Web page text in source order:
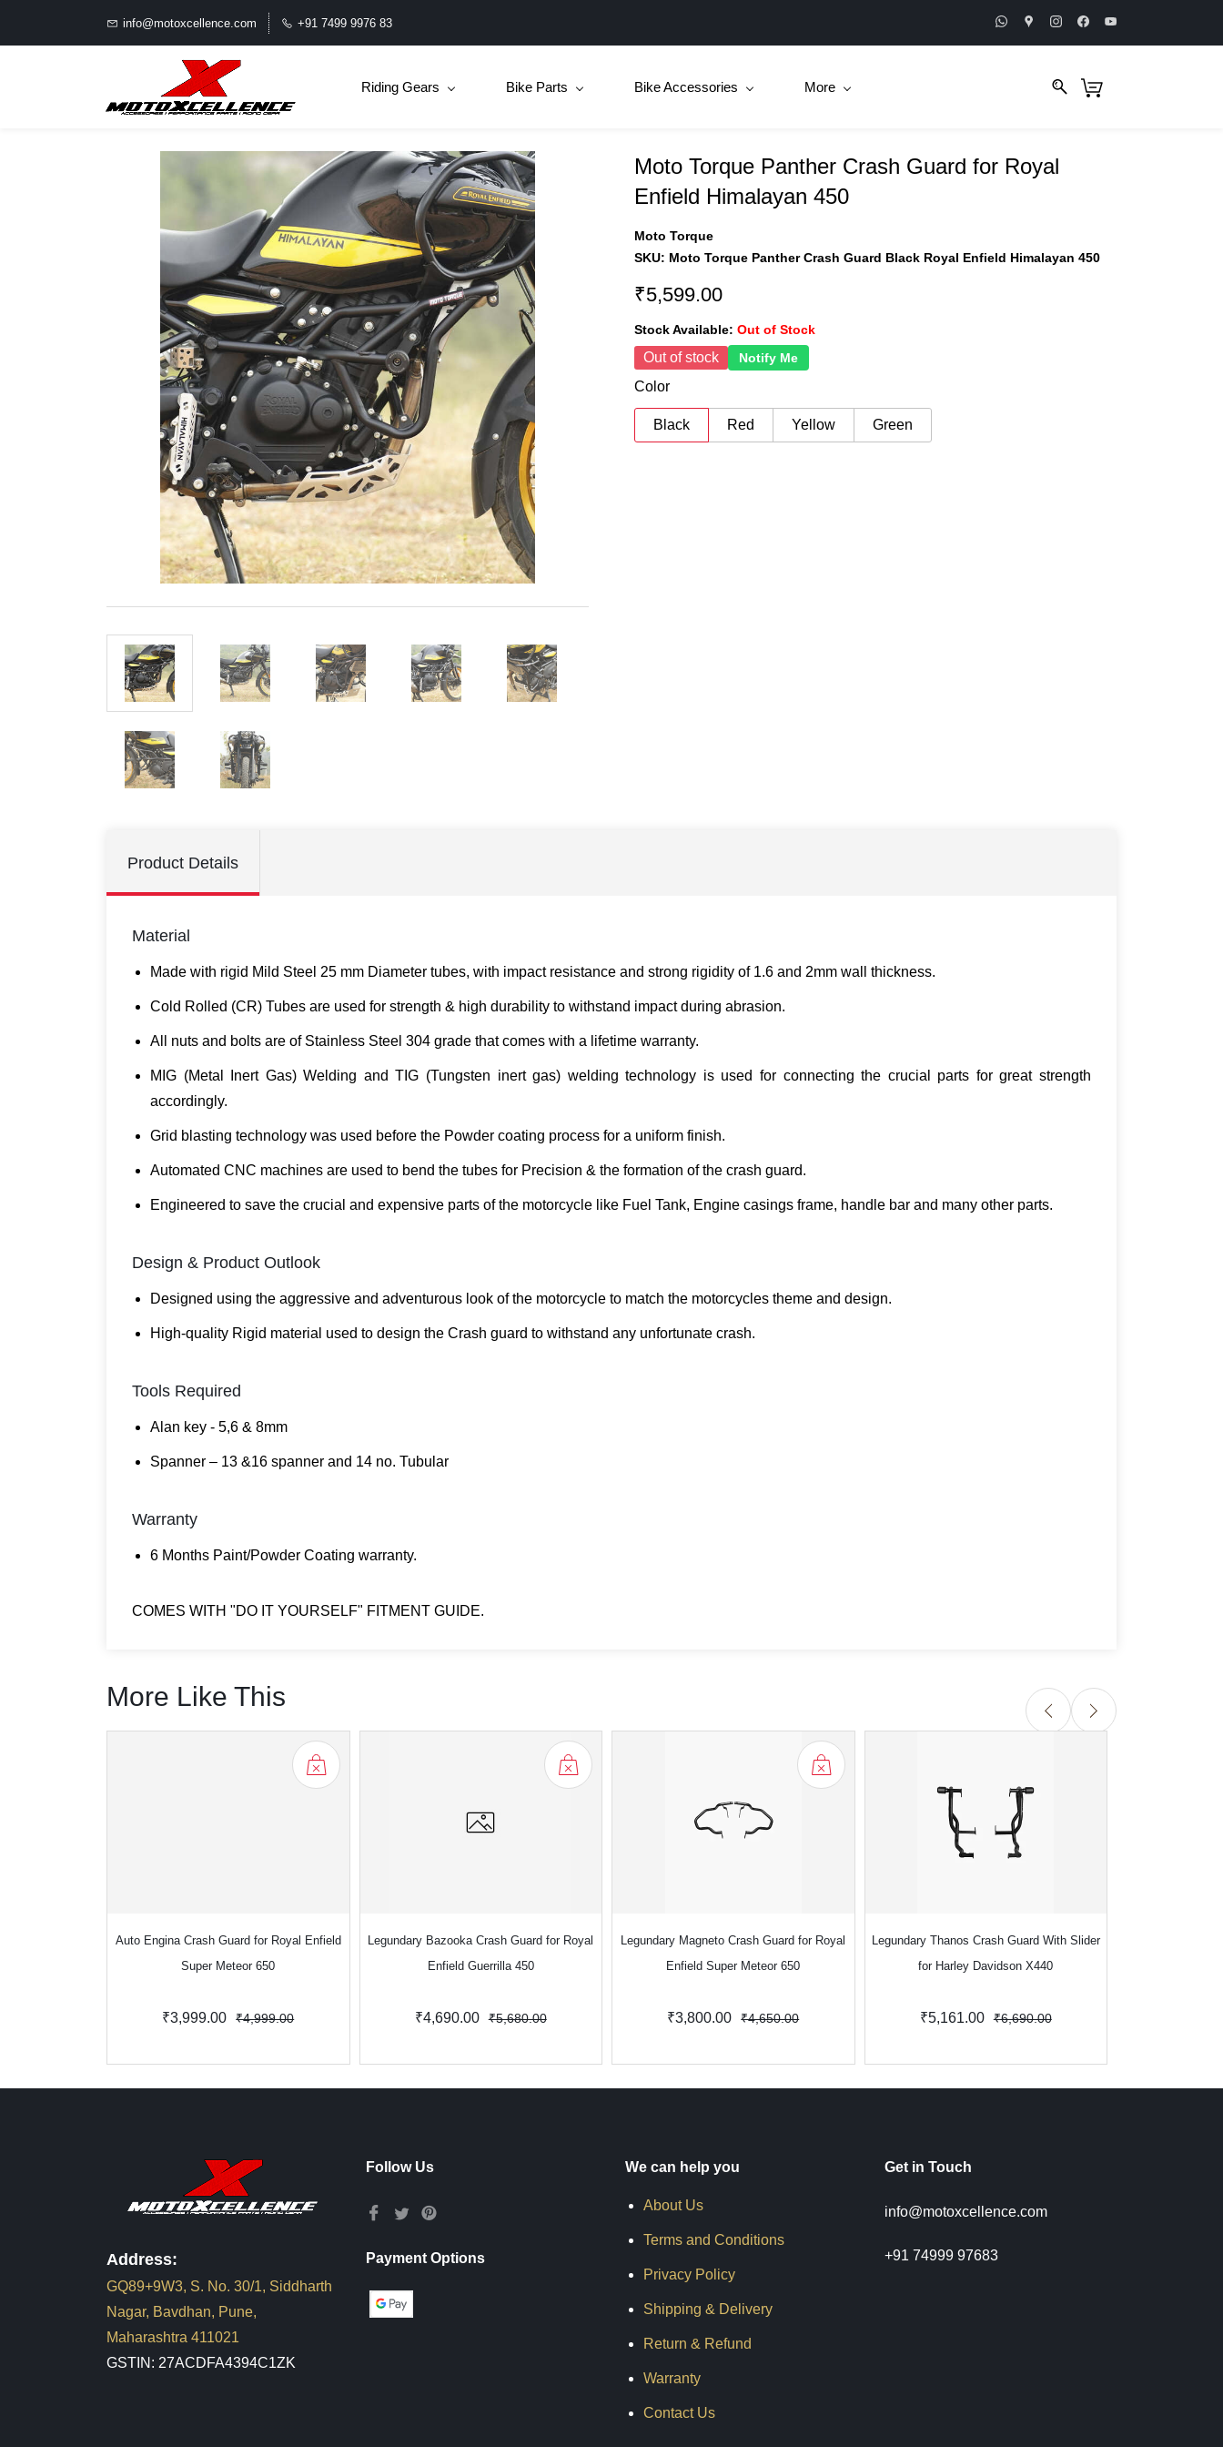
info@motoxcellence.com +91 7499 9976 83
Riding Gears Bike Parts Bike Accessories More
Moto Torque Panther Crash Guard for Royal
Enfield Himalayan 450
Moto Torque
SKU: Moto Torque Panther Crash Guard Black Royal Enfield Himalayan 450
₹5,599.00
Stock Available: Out of Stock
Out of stock Notify Me
Color
Black Red Yellow Green
Product Details
Material
Made with rigid Mild Steel 25 mm Diameter tubes, with impact resistance and strong rigidity of 1.6 and 2mm wall thickness.
Cold Rolled (CR) Tubes are used for strength & high durability to withstand impact during abrasion.
All nuts and bolts are of Stainless Steel 304 grade that comes with a lifetime warranty.
MIG (Metal Inert Gas) Welding and TIG (Tungsten inert gas) welding technology is used for connecting the crucial parts for great strength
accordingly.
Grid blasting technology was used before the Powder coating process for a uniform finish.
Automated CNC machines are used to bend the tubes for Precision & the formation of the crash guard.
Engineered to save the crucial and expensive parts of the motorcycle like Fuel Tank, Engine casings frame, handle bar and many other parts.
Design & Product Outlook
Designed using the aggressive and adventurous look of the motorcycle to match the motorcycles theme and design.
High-quality Rigid material used to design the Crash guard to withstand any unfortunate crash.
Tools Required
Alan key - 5,6 & 8mm
Spanner – 13 &16 spanner and 14 no. Tubular
Warranty
6 Months Paint/Powder Coating warranty.
COMES WITH "DO IT YOURSELF" FITMENT GUIDE.
More Like This
Auto Engina Crash Guard for Royal Enfield
Super Meteor 650
₹3,999.00 ₹4,999.00
Legundary Bazooka Crash Guard for Royal
Enfield Guerrilla 450
₹4,690.00 ₹5,680.00
Legundary Magneto Crash Guard for Royal
Enfield Super Meteor 650
₹3,800.00 ₹4,650.00
Legundary Thanos Crash Guard With Slider
for Harley Davidson X440
₹5,161.00 ₹6,690.00
Address:
GQ89+9W3, S. No. 30/1, Siddharth
Nagar, Bavdhan, Pune,
Maharashtra 411021
GSTIN: 27ACDFA4394C1ZK
Follow Us
Payment Options
We can help you
About Us
Terms and Conditions
Privacy Policy
Shipping & Delivery
Return & Refund
Warranty
Contact Us
Get in Touch
info@motoxcellence.com
+91 74999 97683